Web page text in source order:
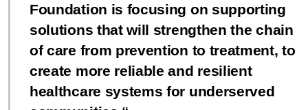
Foundation is focusing on supporting
solutions that will strengthen the chain
of care from prevention to treatment, to
create more reliable and resilient
healthcare systems for underserved